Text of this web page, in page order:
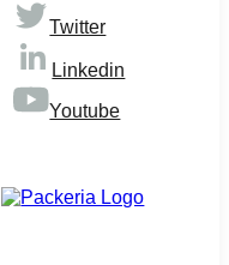
Twitter
Linkedin
Youtube